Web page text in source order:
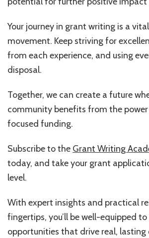
Your journey in grant writing is a
movement. Keep striving for
from each experience, and using
disposal.
Together, we can create a future
community benefits from the
focused funding.
Subscribe to the Grant Writing
today, and take your grant
level.
With expert insights and practical
fingertips, you’ll be well-equipped to
opportunities that drive real, lasting